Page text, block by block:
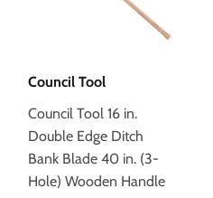
Council Tool
Council Tool 16 in.
Double Edge Ditch
Bank Blade 40 in. (3-
Hole) Wooden Handle